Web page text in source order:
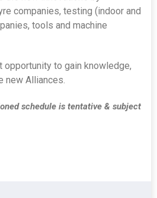
companies, testing (indoor and
tools and machine
opportunity to gain knowledge,
new Alliances.
schedule is tentative & subject